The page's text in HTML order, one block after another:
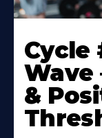
Cycle
Wave
&